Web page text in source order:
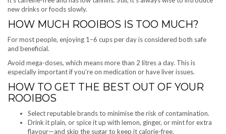
new drinks or foods slowly.
HOW MUCH ROOIBOS IS TOO MUCH?
For most people, enjoying 1–6 cups per day is considered both safe
and beneficial.
Avoid mega-doses, which means more than 2 litres a day. This is
especially important if you’re on medication or have liver issues.
HOW TO GET THE BEST OUT OF YOUR
ROOIBOS
Select reputable brands to minimise the risk of contamination.
Drink it plain, or spice it up with lemon, ginger, or mint for extra
flavour—and skip the sugar to keep it calorie-free.